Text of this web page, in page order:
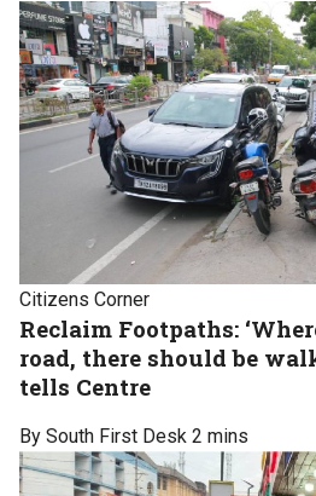
Citizens Corner
Reclaim Footpaths:
road, there should be
tells Centre
By South First Desk 2 mins